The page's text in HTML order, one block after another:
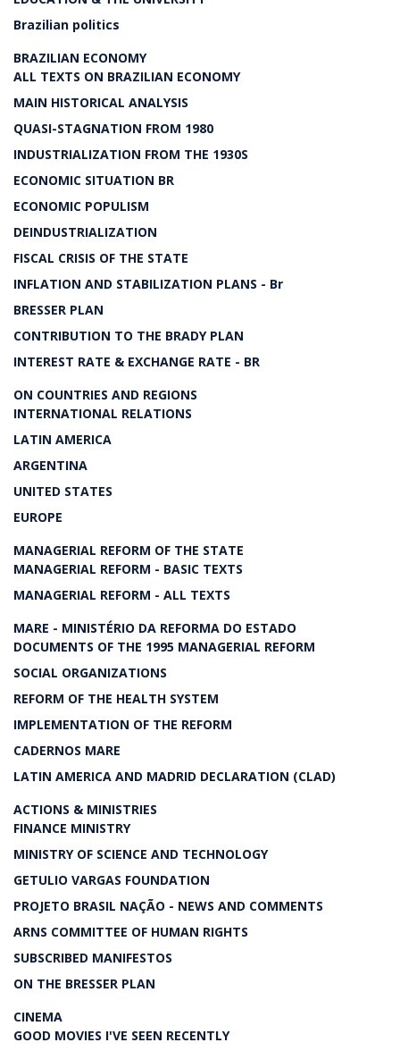
Brazilian politics
BRAZILIAN ECONOMY
ALL TEXTS ON BRAZILIAN ECONOMY
MAIN HISTORICAL ANALYSIS
QUASI-STAGNATION FROM 1980
INDUSTRIALIZATION FROM THE 1930S
ECONOMIC SITUATION BR
ECONOMIC POPULISM
DEINDUSTRIALIZATION
FISCAL CRISIS OF THE STATE
INFLATION AND STABILIZATION PLANS - Br
BRESSER PLAN
CONTRIBUTION TO THE BRADY PLAN
INTEREST RATE & EXCHANGE RATE - BR
ON COUNTRIES AND REGIONS
INTERNATIONAL RELATIONS
LATIN AMERICA
ARGENTINA
UNITED STATES
EUROPE
MANAGERIAL REFORM OF THE STATE
MANAGERIAL REFORM - BASIC TEXTS
MANAGERIAL REFORM - ALL TEXTS
MARE - MINISTÉRIO DA REFORMA DO ESTADO
DOCUMENTS OF THE 1995 MANAGERIAL REFORM
SOCIAL ORGANIZATIONS
REFORM OF THE HEALTH SYSTEM
IMPLEMENTATION OF THE REFORM
CADERNOS MARE
LATIN AMERICA AND MADRID DECLARATION (CLAD)
ACTIONS & MINISTRIES
FINANCE MINISTRY
MINISTRY OF SCIENCE AND TECHNOLOGY
GETULIO VARGAS FOUNDATION
PROJETO BRASIL NAÇÃO - NEWS AND COMMENTS
ARNS COMMITTEE OF HUMAN RIGHTS
SUBSCRIBED MANIFESTOS
ON THE BRESSER PLAN
CINEMA
GOOD MOVIES I'VE SEEN RECENTLY